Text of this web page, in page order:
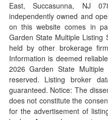
East, Succasunna, NJ
independently owned and
on this website comes in
Garden State Multiple Listing
held by other brokerage
Information is deemed
2026Garden State Multiple
reserved. Listing broker
guaranteed. Notice: The
does not constitute the
for the advertisement of